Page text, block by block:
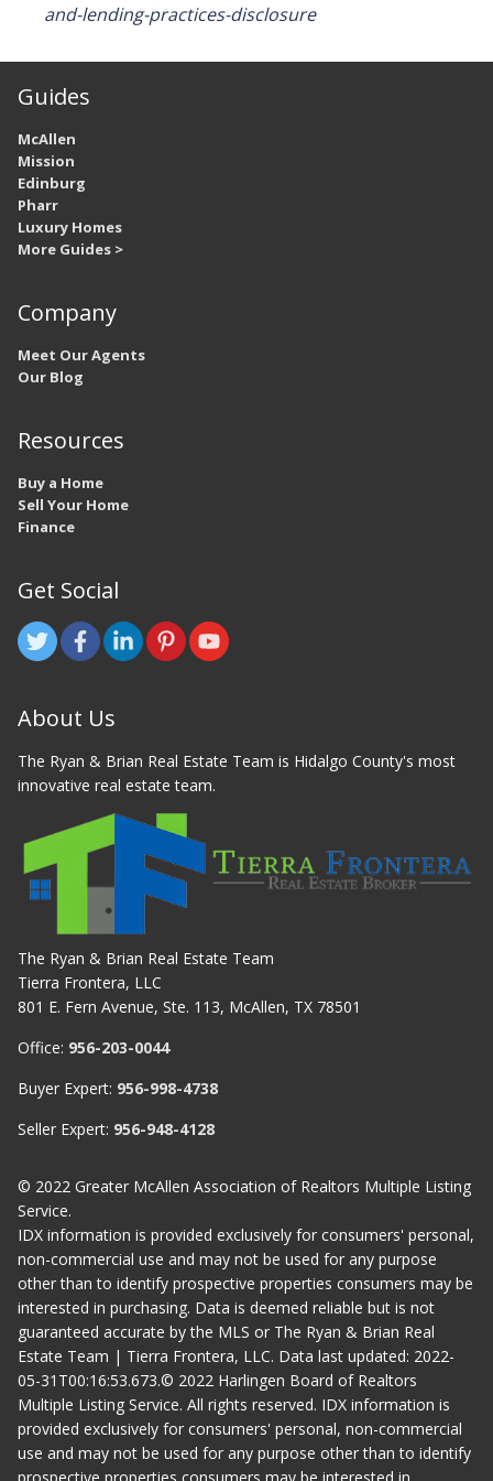
and-lending-practices-disclosure
Guides
McAllen
Mission
Edinburg
Pharr
Luxury Homes
More Guides >
Company
Meet Our Agents
Our Blog
Resources
Buy a Home
Sell Your Home
Finance
Get Social
About Us
The Ryan & Brian Real Estate Team is Hidalgo County's most
innovative real estate team.
The Ryan & Brian Real Estate Team
Tierra Frontera, LLC
801 E. Fern Avenue, Ste. 113, McAllen, TX 78501
Office: 956-203-0044
Buyer Expert: 956-998-4738
Seller Expert: 956-948-4128
© 2022 Greater McAllen Association of Realtors Multiple Listing
Service.
IDX information is provided exclusively for consumers' personal,
non-commercial use and may not be used for any purpose
other than to identify prospective properties consumers may be
interested in purchasing. Data is deemed reliable but is not
guaranteed accurate by the MLS or The Ryan & Brian Real
Estate Team | Tierra Frontera, LLC. Data last updated: 2022-
05-31T00:16:53.673.© 2022 Harlingen Board of Realtors
Multiple Listing Service. All rights reserved. IDX information is
provided exclusively for consumers' personal, non-commercial
use and may not be used for any purpose other than to identify